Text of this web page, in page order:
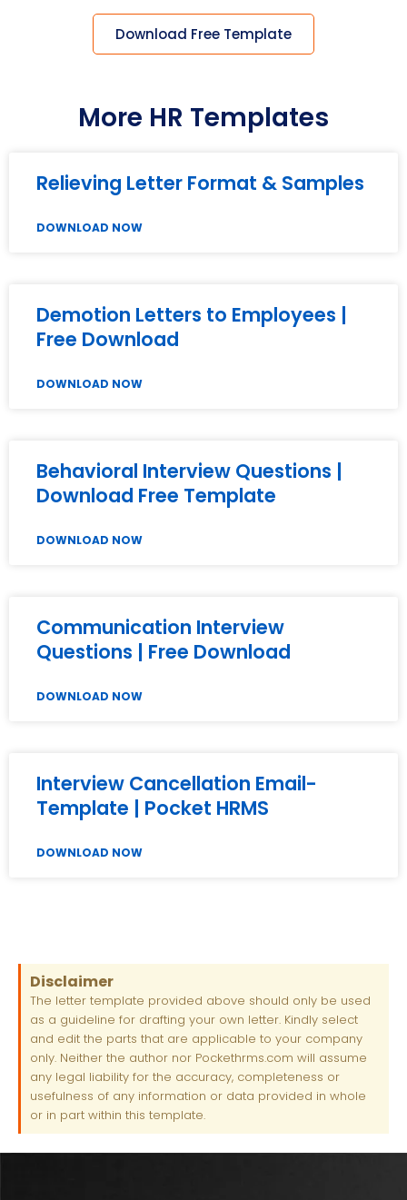
Download Free Template
More HR Templates
Relieving Letter Format & Samples
DOWNLOAD NOW
Demotion Letters to Employees |
Free Download
DOWNLOAD NOW
Behavioral Interview Questions |
Download Free Template
DOWNLOAD NOW
Communication Interview
Questions | Free Download
DOWNLOAD NOW
Interview Cancellation Email-
Template | Pocket HRMS
DOWNLOAD NOW
Disclaimer
The letter template provided above should only be used
as a guideline for drafting your own letter. Kindly select
and edit the parts that are applicable to your company
only. Neither the author nor Pockethrms.com will assume
any legal liability for the accuracy, completeness or
usefulness of any information or data provided in whole
or in part within this template.